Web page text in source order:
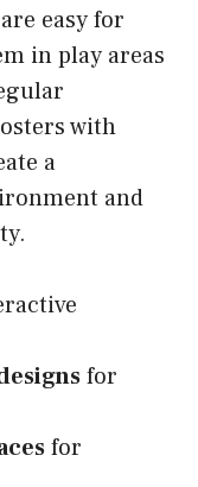
easy for
in play areas
with
a
and
for
for